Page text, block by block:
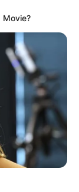
Movie?